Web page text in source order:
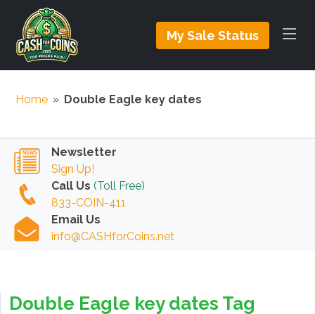
My Sale Status
Home » Double Eagle key dates
Newsletter
Sign Up!
Call Us (Toll Free)
833-COIN-411
Email Us
info@CASHforCoins.net
Double Eagle key dates Tag